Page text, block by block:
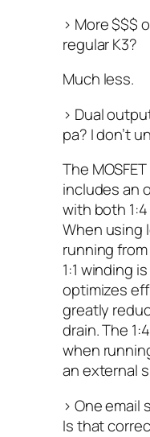
> More $$$
regular K3?
Much less.
> Dual
pa? I don’t
The
includes an
with both 1:4
When using
running
1:1 winding
optimizes
greatly
drain. The
when
an external
> One email
Is that